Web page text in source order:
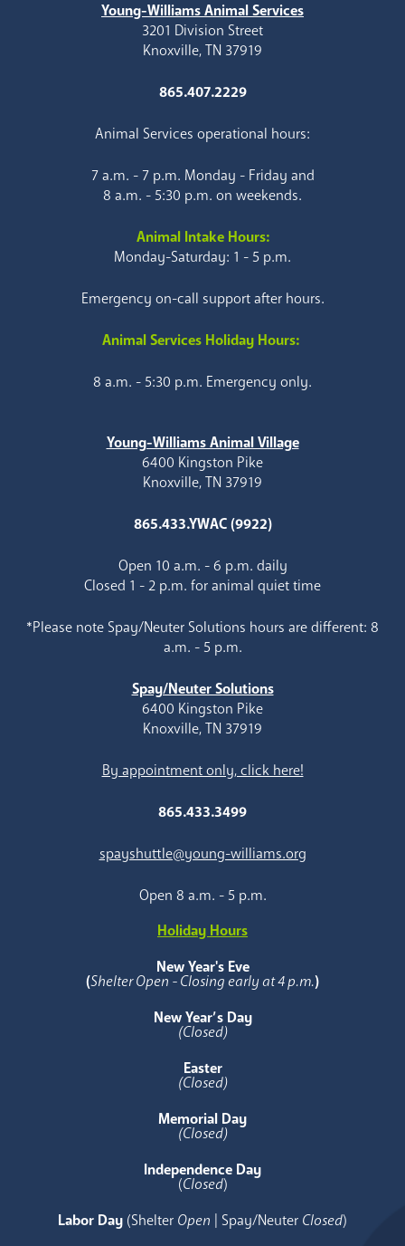
Young-Williams Animal Services
3201 Division Street
Knoxville, TN 37919
865.407.2229
Animal Services operational hours:
7 a.m. - 7 p.m. Monday - Friday and
8 a.m. - 5:30 p.m. on weekends.
Animal Intake Hours:
Monday-Saturday: 1 - 5 p.m.
Emergency on-call support after hours.
Animal Services Holiday Hours:
8 a.m. - 5:30 p.m. Emergency only.
Young-Williams Animal Village
6400 Kingston Pike
Knoxville, TN 37919
865.433.YWAC (9922)
Open 10 a.m. - 6 p.m. daily
Closed 1 - 2 p.m. for animal quiet time
*Please note Spay/Neuter Solutions hours are different: 8
a.m. - 5 p.m.
Spay/Neuter Solutions
6400 Kingston Pike
Knoxville, TN 37919
By appointment only, click here!
865.433.3499
spayshuttle@young-williams.org
Open 8 a.m. - 5 p.m.
Holiday Hours
New Year's Eve
(Shelter Open - Closing early at 4 p.m.)
New Year’s Day
(Closed)
Easter
(Closed)
Memorial Day
(Closed)
Independence Day
(Closed)
Labor Day (Shelter Open | Spay/Neuter Closed)